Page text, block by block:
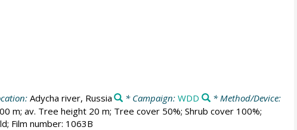
Adycha river, Russia * Campaign:WDD
* Method/Device:
m; av. Tree height 20 m; Tree cover 50%; Shrub cover 100%;
Film number: 1063B